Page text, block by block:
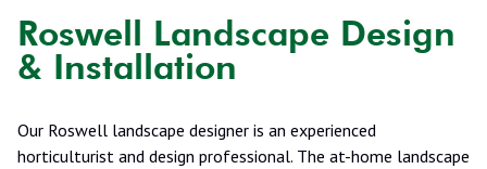
Roswell Landscape Design
& Installation
Our Roswell landscape designer is an experienced
horticulturist and design professional. The at-home landscape